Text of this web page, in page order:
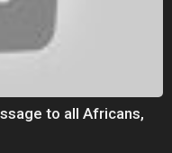
to all Africans,